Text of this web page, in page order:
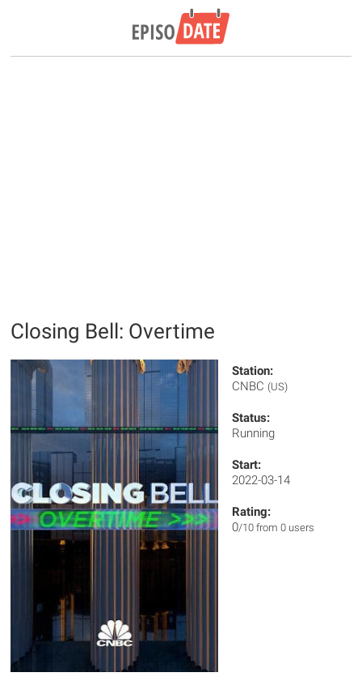
Closing Bell: Overtime
Station:
CNBC (US)
Status:
Running
Start:
2022-03-14
Rating:
0/10 from 0 users